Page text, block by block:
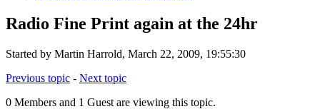
Radio Fine Print again at the 24hr
Started by Martin Harrold, March 22, 2009, 19:55:30
Previous topic - Next topic
0 Members and 1 Guest are viewing this topic.